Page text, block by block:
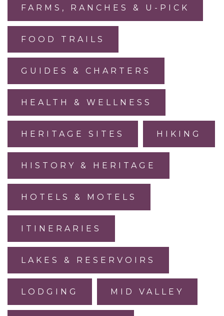
FARMS, RANCHES & U-PICK
FOOD TRAILS
GUIDES & CHARTERS
HEALTH & WELLNESS
HERITAGE SITES HIKING
HISTORY & HERITAGE
HOTELS & MOTELS
ITINERARIES
LAKES & RESERVOIRS
LODGING MID VALLEY